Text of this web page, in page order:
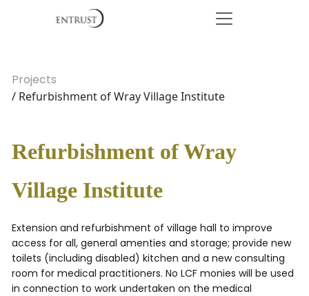
Projects
/ Refurbishment of Wray Village Institute
Refurbishment of Wray
Village Institute
Extension and refurbishment of village hall to improve
access for all, general amenties and storage; provide new
toilets (including disabled) kitchen and a new consulting
room for medical practitioners. No LCF monies will be used
in connection to work undertaken on the medical